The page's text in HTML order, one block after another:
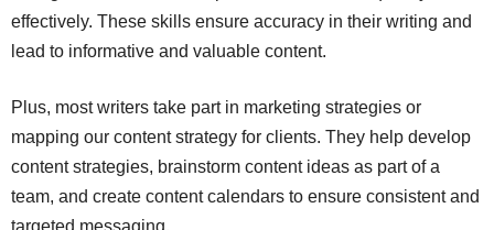
effectively. These skills ensure accuracy in their writing and
lead to informative and valuable content.
Plus, most writers take part in marketing strategies or
mapping our content strategy for clients. They help develop
content strategies, brainstorm content ideas as part of a
team, and create content calendars to ensure consistent and